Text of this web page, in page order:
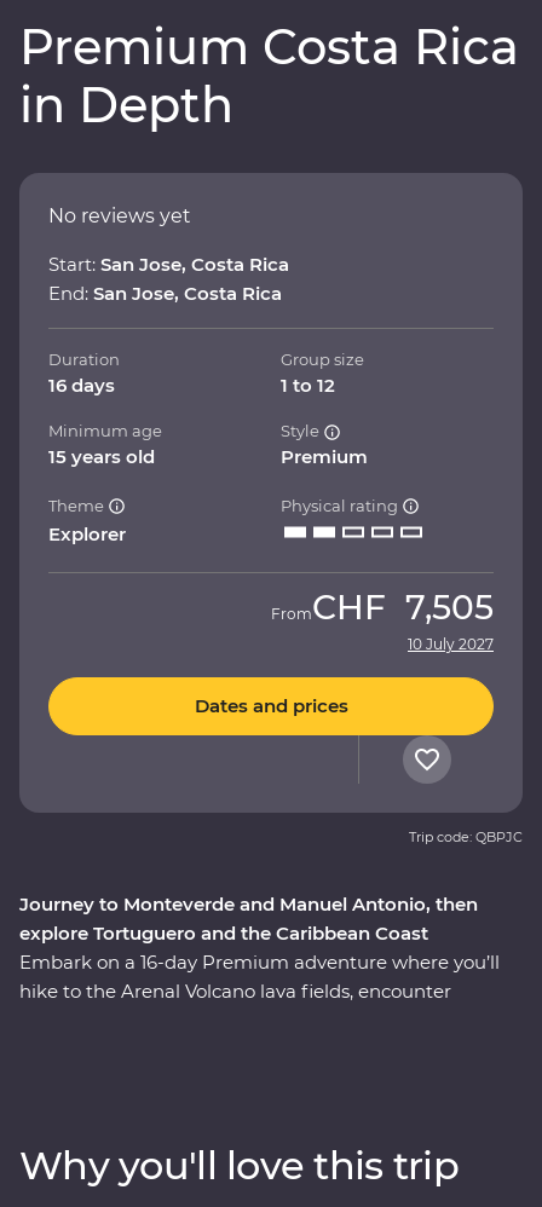
Premium Costa Rica
in Depth
Journey to Monteverde and Manuel Antonio, then
explore Tortuguero and the Caribbean Coast
Embark on a 16-day Premium adventure where you’ll
hike to the Arenal Volcano lava fields, encounter
positioned in exquisite natural surroundings, so you can
focus on soaking up the local culture, spotting wildlife in
No reviews yet
Start: San Jose, Costa Rica
End: San Jose, Costa Rica
Duration
16 days
Group size
1 to 12
Minimum age
15 years old
Style
Premium
Theme
Explorer
Physical rating
FromCHF 7,505
10 July 2027
Dates and prices
Trip code: QBPJC
Why you'll love this trip